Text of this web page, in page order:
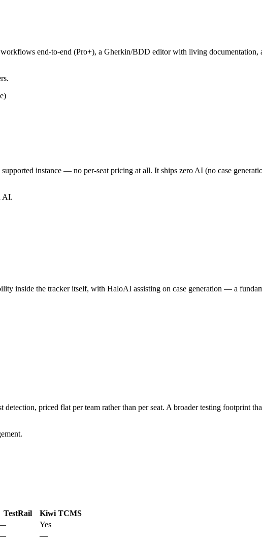
end-to-end (Pro+), a Gherkin/BDD editor with living documentation,
instance — no per-seat pricing at all. It ships zero AI (no case
AI.
inside the tracker itself, with HaloAI assisting on case generation — a
priced flat per team rather than per seat. A broader testing footprint
TestRail
Kiwi TCMS
Yes
—